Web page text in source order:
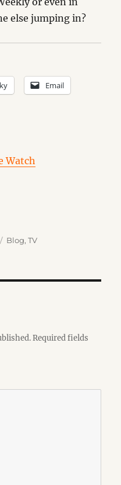
else jumping in?
Email
Watch
Categories
Blog,TV
Required fields